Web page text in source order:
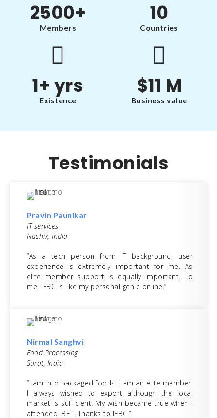
Members
2500+
Countries
10
Existence
1+ yrs
Business value
$11 M
Testimonials
Pravin Paunikar
IT services
Nashik, India
“As a tech person from IT background, user
experience is extremely important for me. As
elite member support is equally important. To
me, IFBC is like my personal genie online.”
Nirmal Sanghvi
Food Processing
Surat, India
“I am into packaged foods. I am an elite member.
I always wished to export although the local
market is sufficient. My wish became true when I
attended iBET. Thanks to IFBC.”